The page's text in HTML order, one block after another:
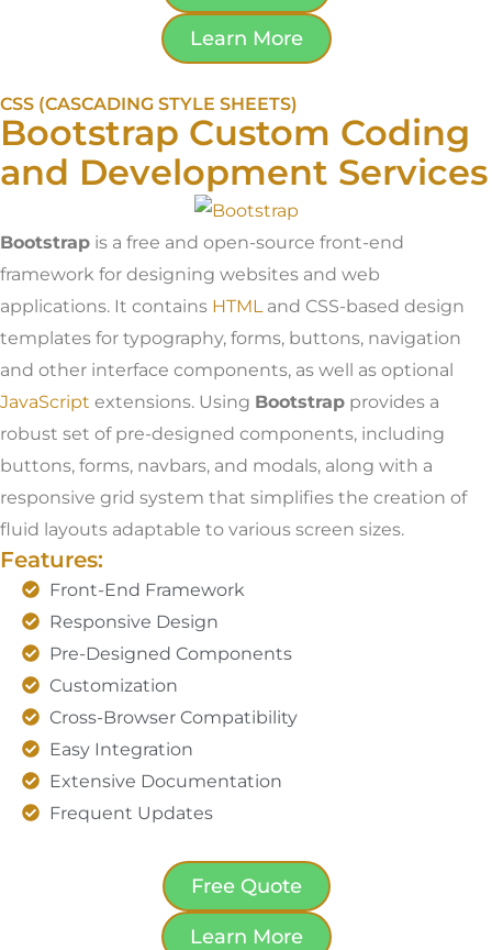
Learn More
CSS (CASCADING STYLE SHEETS)
Bootstrap Custom Coding
and Development Services
Bootstrap is a free and open-source front-end
framework for designing websites and web
applications. It contains HTML and CSS-based design
templates for typography, forms, buttons, navigation
and other interface components, as well as optional
JavaScript extensions. Using Bootstrap provides a
robust set of pre-designed components, including
buttons, forms, navbars, and modals, along with a
responsive grid system that simplifies the creation of
fluid layouts adaptable to various screen sizes.
Features:
Front-End Framework
Responsive Design
Pre-Designed Components
Customization
Cross-Browser Compatibility
Easy Integration
Extensive Documentation
Frequent Updates
Free Quote
Learn More